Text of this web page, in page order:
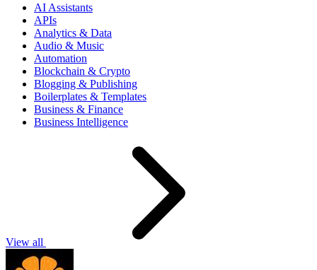
AI Assistants
APIs
Analytics & Data
Audio & Music
Automation
Blockchain & Crypto
Blogging & Publishing
Boilerplates & Templates
Business & Finance
Business Intelligence
View all